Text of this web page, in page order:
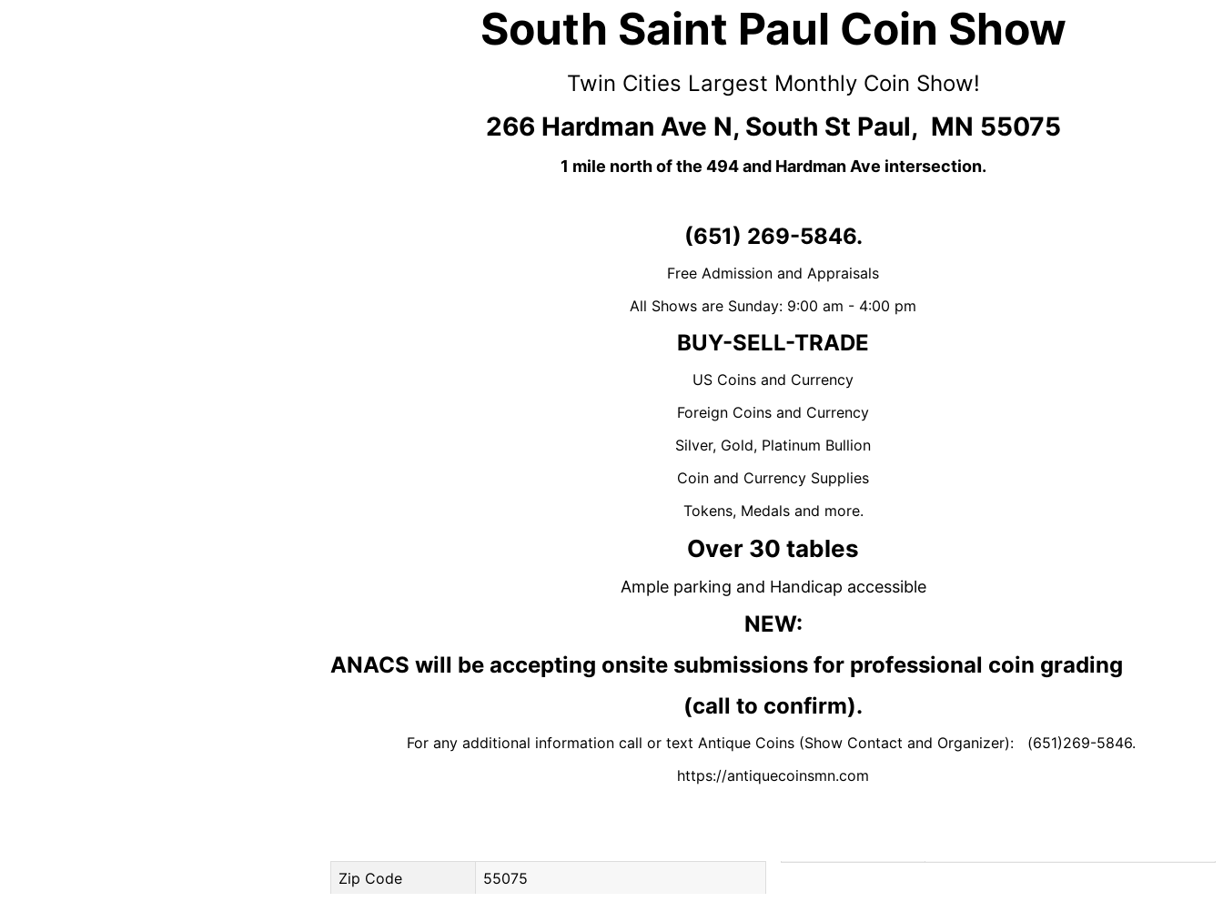
South Saint Paul Coin Show
Twin Cities Largest Monthly Coin Show!
266 Hardman Ave N, South St Paul, MN 55075
1 mile north of the 494 and Hardman Ave intersection.
(651) 269-5846.
Free Admission and Appraisals
All Shows are Sunday: 9:00 am - 4:00 pm
BUY-SELL-TRADE
US Coins and Currency
Foreign Coins and Currency
Silver, Gold, Platinum Bullion
Coin and Currency Supplies
Tokens, Medals and more.
Over 30 tables
Ample parking and Handicap accessible
NEW:
ANACS will be accepting onsite submissions for professional coin grading
(call to confirm).
For any additional information call or text Antique Coins (Show Contact and Organizer): (651)269-5846.
https://antiquecoinsmn.com
Zip Code 55075